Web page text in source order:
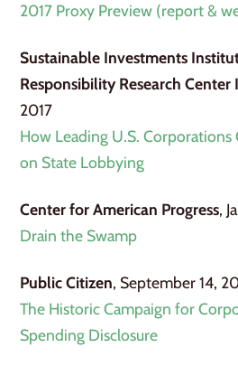
2017 Proxy Preview (report &
Sustainable Investments
Responsibility Research
2017
How Leading U.S. Corporations
on State Lobbying
Center for American Progress,
Drain the Swamp
Public Citizen, September 14,
The Historic Campaign for
Spending Disclosure